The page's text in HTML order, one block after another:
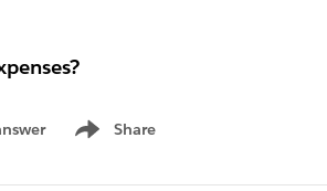
Share
Show menu